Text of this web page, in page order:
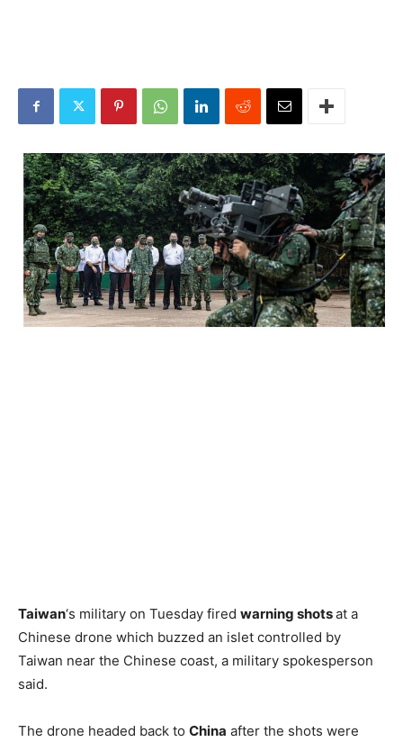
Taiwan‘s military on Tuesday fired warning shotsat a
Chinese drone which buzzed an islet controlled by
Taiwan near the Chinese coast, a military spokesperson
said.
The drone headed back to China after the shots were